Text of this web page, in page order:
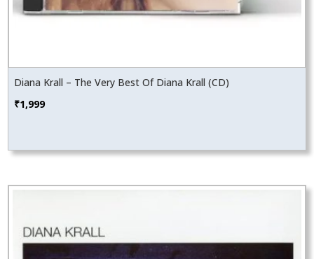
Diana Krall – The Very Best Of Diana Krall (CD)
₹1,999